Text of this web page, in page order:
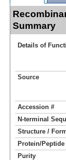
Summary
Details of
Source
Accession #
N-terminal
Structure /
Protein/Peptide
Purity